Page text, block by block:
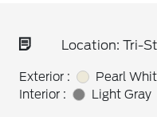
Location: Tri-
Exterior :
Pearl
Interior :
Light Gray